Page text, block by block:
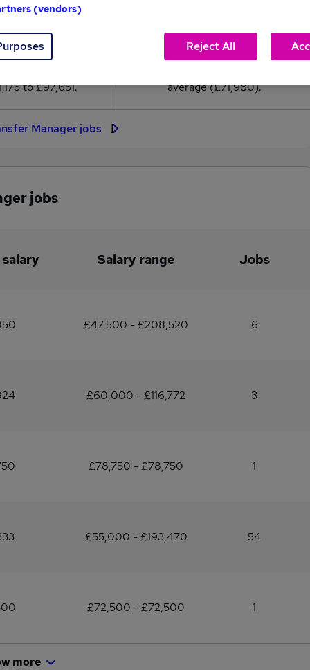
72
to £97,651.
21
average (£71,980).
Manager jobs
jobs
Salary range Jobs
£47,500 - £208,520 6
£60,000 - £116,772 3
£78,750 - £78,750 1
£55,000 - £193,470 54
£72,500 - £72,500 1
more
(vendors)
Reject All